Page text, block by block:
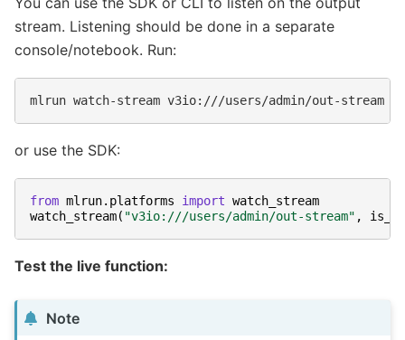
stream. Listening should be done in a separate
console/notebook. Run:
or use the SDK:
from mlrun.platforms import watch_stream
watch_stream( "v3io:///users/admin/out-stream" ,
Test the live function:
Note